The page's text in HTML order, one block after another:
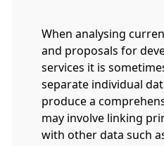
When analysing
and proposals for
services it is
separate individual
produce a
may involve linking
with other data such